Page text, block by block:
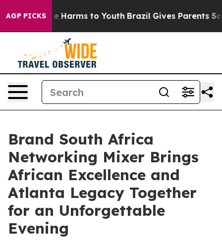
AGP PICKS
to Abate Harms to Youth Brazil Gives Parents
Brand South Africa
Networking Mixer Brings
African Excellence and
Atlanta Legacy Together
for an Unforgettable
Evening